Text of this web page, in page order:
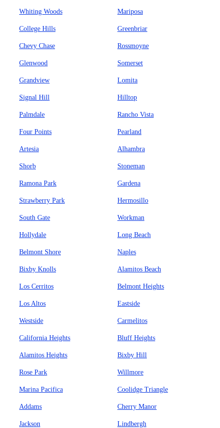
Whiting Woods Mariposa
College Hills Greenbriar
Chevy Chase Rossmoyne
Glenwood Somerset
Grandview Lomita
Signal Hill Hilltop
Palmdale Rancho Vista
Four Points Pearland
Artesia Alhambra
Shorb Stoneman
Ramona Park Gardena
Strawberry Park Hermosillo
South Gate Workman
Hollydale Long Beach
Belmont Shore Naples
Bixby Knolls Alamitos Beach
Los Cerritos Belmont Heights
Los Altos Eastside
Westside Carmelitos
California Heights Bluff Heights
Alamitos Heights Bixby Hill
Rose Park Willmore
Marina Pacifica Coolidge Triangle
Addams Cherry Manor
Jackson Lindbergh